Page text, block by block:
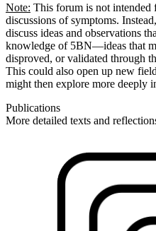
Note: This forum is not intended
discussions of symptoms.
discuss ideas and observations
knowledge of 5BN—ideas that
disproved, or validated through
This could also open up new
might then explore more deeply
Publications
More detailed texts and